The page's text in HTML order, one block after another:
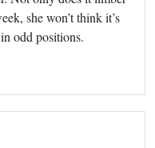
she won’t think it’s
odd positions.